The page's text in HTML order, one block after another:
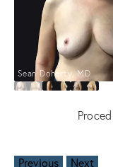
Sean Doherty, MD
Previous Next